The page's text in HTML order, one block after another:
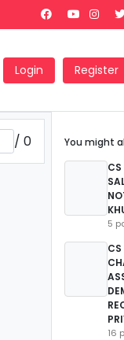
Login Register
/ 0
You might
5
16